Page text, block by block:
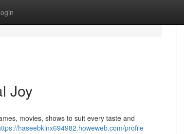
Joy
movies, shows to suit every taste and
haseebklnx694982.howeweb.com/profile